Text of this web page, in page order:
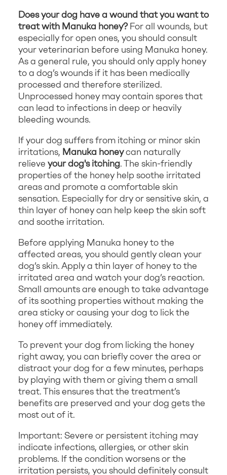
Does your dog have a wound that you want to
treat with Manuka honey?For all wounds, but
especially for open ones, you should consult
your veterinarian before using Manuka honey.
As a general rule, you should only apply honey
to a dog’s wounds if it has been medically
processed and therefore sterilized.
Unprocessed honey may contain spores that
can lead to infections in deep or heavily
bleeding wounds.
If your dog suffers from itching or minor skin
irritations, Manuka honeycan naturally
relieve your dog's itching. The skin-friendly
properties of the honey help soothe irritated
areas and promote a comfortable skin
sensation. Especially for dry or sensitive skin, a
thin layer of honey can help keep the skin soft
and soothe irritation.
Before applying Manuka honey to the
affected areas, you should gently clean your
dog’s skin. Apply a thin layer of honey to the
irritated area and watch your dog’s reaction.
Small amounts are enough to take advantage
of its soothing properties without making the
area sticky or causing your dog to lick the
honey off immediately.
To prevent your dog from licking the honey
right away, you can briefly cover the area or
distract your dog for a few minutes, perhaps
by playing with them or giving them a small
treat. This ensures that the treatment’s
benefits are preserved and your dog gets the
most out of it.
Important: Severe or persistent itching may
indicate infections, allergies, or other skin
problems. If the condition worsens or the
irritation persists, you should definitely consult